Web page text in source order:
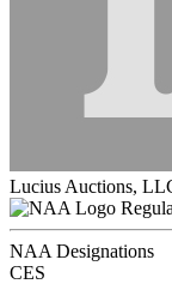
Lucius Auctions,
NAA Designations
CES